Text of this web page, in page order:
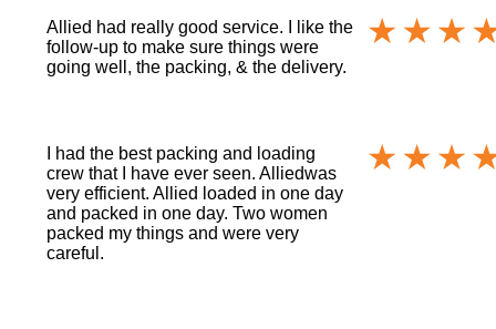
Allied had really good service. I like the
follow-up to make sure things were
going well, the packing, & the delivery.
I had the best packing and loading
crew that I have ever seen. Alliedwas
very efficient. Allied loaded in one day
and packed in one day. Two women
packed my things and were very
careful.